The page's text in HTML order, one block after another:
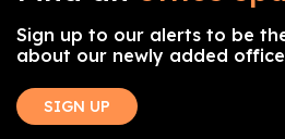
Sign up to our alerts to be
about our newly added
SIGN UP